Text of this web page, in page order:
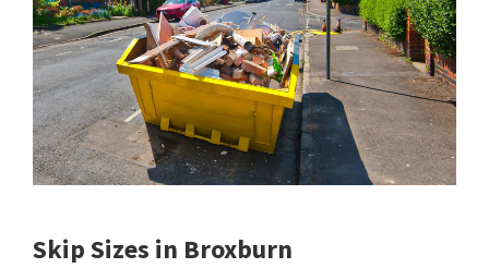
Skip Sizes in Broxburn